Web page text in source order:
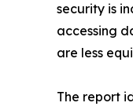
security is
accessing
are less
The report